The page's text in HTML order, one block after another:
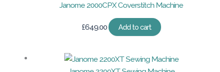
Janome 2000CPX Coverstitch Machine
£649.00 Add to cart